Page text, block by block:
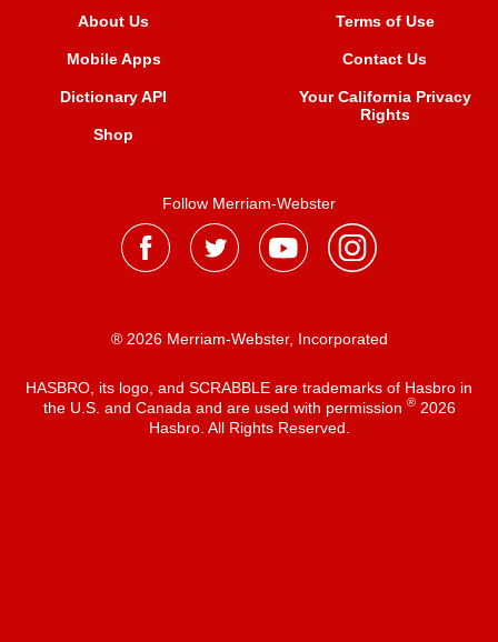
About Us
Mobile Apps
Dictionary API
Shop
Terms of Use
Contact Us
Your California Privacy
Rights
Follow Merriam-Webster
® 2026 Merriam-Webster, Incorporated
HASBRO, its logo, and SCRABBLE are trademarks of Hasbro in
the U.S. and Canada and are used with permission ®2026
Hasbro. All Rights Reserved.